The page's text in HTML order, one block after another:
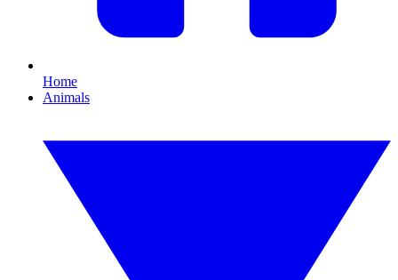
Home
Animals